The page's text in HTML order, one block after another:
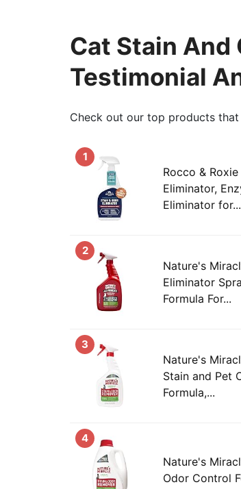
Cat Stain And
Testimonial
Check out our top products that
1
Rocco &
Eliminator,
Eliminator for...
2
Nature's
Eliminator
Formula For...
3
Nature's
Stain and Pet
Formula,...
4
Nature's
Odor Control